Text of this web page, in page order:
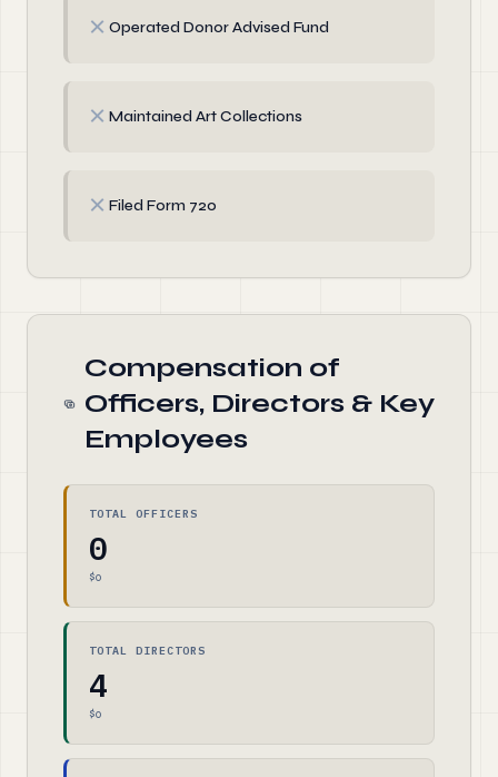
✗ Operated Donor Advised Fund
✗ Maintained Art Collections
✗ Filed Form 720
Compensation of
Officers, Directors & Key
Employees
TOTAL OFFICERS
0
$0
TOTAL DIRECTORS
4
$0